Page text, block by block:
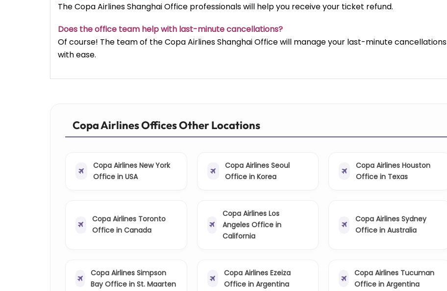
The Copa Airlines Shanghai Office professionals will help you receive your ticket refund.
Does the office team help with last-minute cancellations?
Of course! The team of the Copa Airlines Shanghai Office will manage your last-minute cancellations
with ease.
Copa Airlines Offices Other Locations
Copa Airlines New York
Office in USA
Copa Airlines Seoul
Office in Korea
Copa Airlines Houston
Office in Texas
Copa Airlines Toronto
Office in Canada
Copa Airlines Los
Angeles Office in
California
Copa Airlines Sydney
Office in Australia
Copa Airlines Simpson
Bay Office in St. Maarten
Copa Airlines Ezeiza
Office in Argentina
Copa Airlines Tucuman
Office in Argentina